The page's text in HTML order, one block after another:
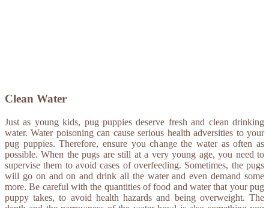
Clean Water
Just as young kids, pug puppies deserve fresh and clean drinking
water. Water poisoning can cause serious health adversities to your
pug puppies. Therefore, ensure you change the water as often as
possible. When the pugs are still at a very young age, you need to
supervise them to avoid cases of overfeeding. Sometimes, the pugs
will go on and on and drink all the water and even demand some
more. Be careful with the quantities of food and water that your pug
puppy takes, to avoid health hazards and being overweight. The